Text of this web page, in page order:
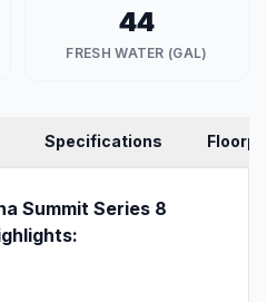
44
FRESH WATER (GAL)
Specifications
Summit Series 8